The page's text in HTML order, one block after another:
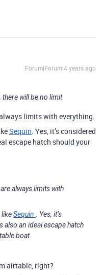
Forum|Forum|4 years ago
there will be no limit
limits with everything.
Sequin. Yes, it’s considered
escape hatch should your
always limits with
likeSequin
. Yes, it’s
also an ideal escape hatch
boat.
airtable, right?